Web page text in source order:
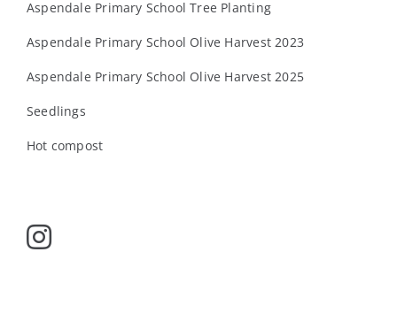
Aspendale Primary School Tree Planting
Aspendale Primary School Olive Harvest 2023
Aspendale Primary School Olive Harvest 2025
Seedlings
Hot compost